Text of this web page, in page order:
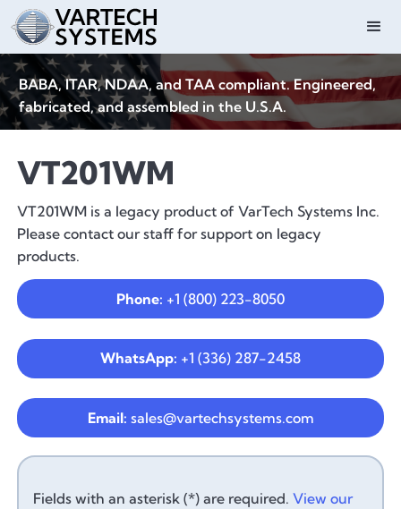
BABA, ITAR, NDAA, and TAA compliant. Engineered,
fabricated, and assembled in the U.S.A.
VT201WM
VT201WM is a legacy product of VarTech Systems Inc.
Please contact our staff for support on legacy
products.
Phone: +1 (800) 223-8050
WhatsApp: +1 (336) 287-2458
Email: sales@vartechsystems.com
Fields with an asterisk (*) are required.View our